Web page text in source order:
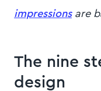
impressionsare
The nine
design